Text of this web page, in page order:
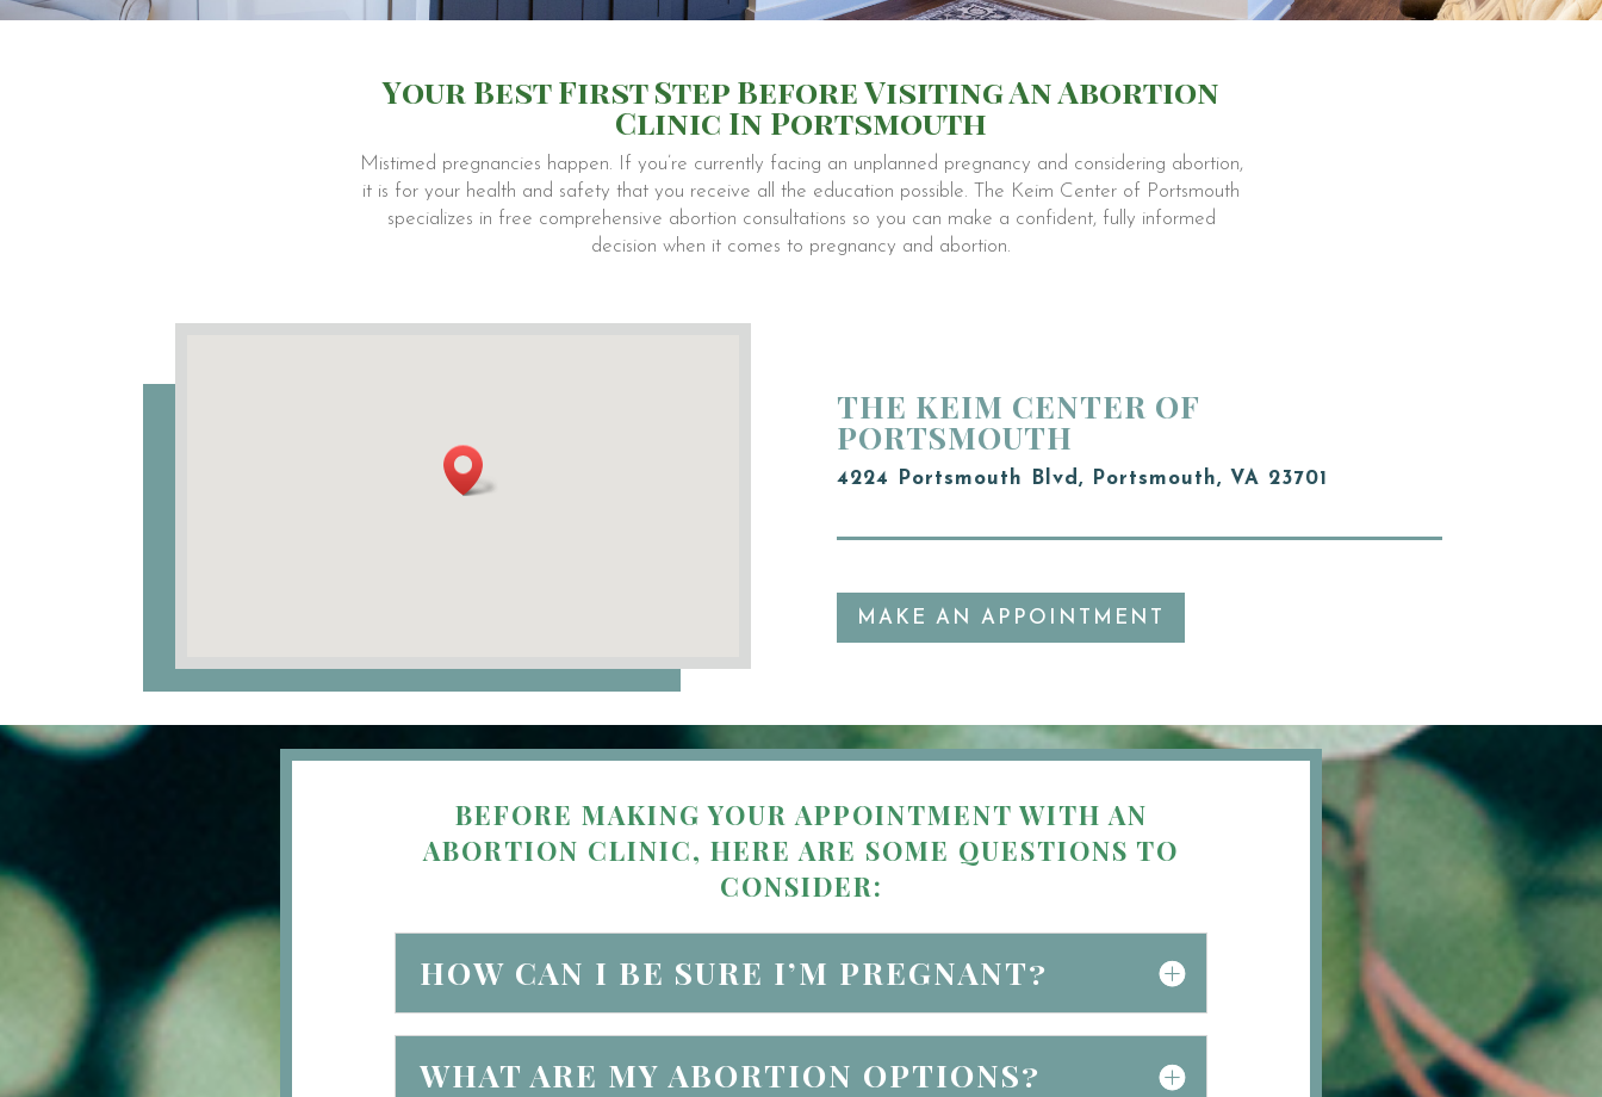
Your Best First Step Before Visiting An Abortion
Clinic In Portsmouth
Mistimed pregnancies happen. If you’re currently facing an unplanned pregnancy and considering abortion,
it is for your health and safety that you receive all the education possible. The Keim Center of Portsmouth
specializes in free comprehensive abortion consultations so you can make a confident, fully informed
decision when it comes to pregnancy and abortion.
THE KEIM CENTER OF
PORTSMOUTH
4224 Portsmouth Blvd, Portsmouth, VA 23701
MAKE AN APPOINTMENT
BEFORE MAKING YOUR APPOINTMENT WITH AN
ABORTION CLINIC, HERE ARE SOME QUESTIONS TO
CONSIDER:
HOW CAN I BE SURE I’M PREGNANT?
WHAT ARE MY ABORTION OPTIONS?